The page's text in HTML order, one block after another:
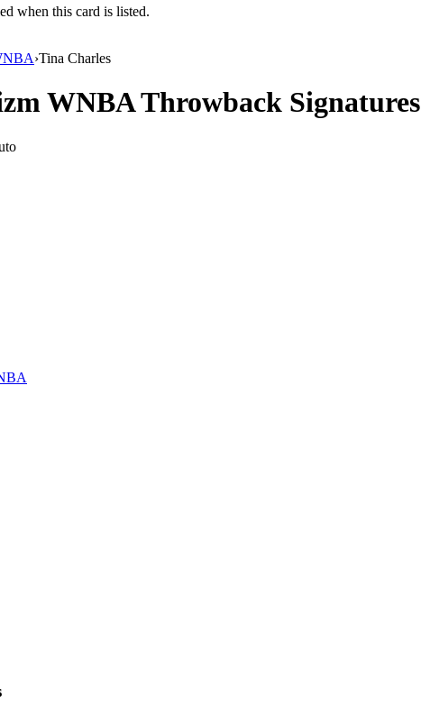
when this card is listed.
›Tina Charles
WNBAThrowback Signatures